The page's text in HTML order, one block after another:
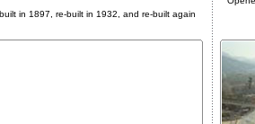
in 1897, re-built in 1932, and re-built again